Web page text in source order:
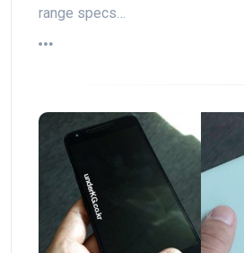
range specs…